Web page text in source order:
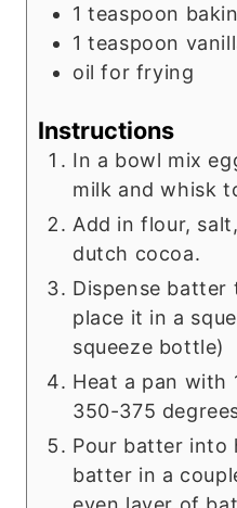
1 teaspoon
1 teaspoon
oil for frying
Instructions
In a bowl mix
milk and whisk
Add in flour,
dutch cocoa.
Dispense batter
place it in a
squeeze bottle)
Heat a pan
350-375
Pour batter into
batter in a